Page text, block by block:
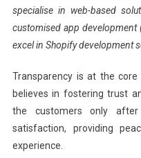
specialise in web-based
customised app development
excel in Shopify development
Transparency is at the
believes in fostering trust
the customers only
satisfaction, providing
experience.